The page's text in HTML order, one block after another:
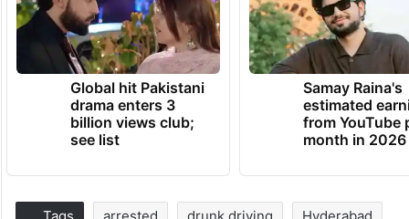
Global hit Pakistani
drama enters 3
billion views club;
see list
Samay Raina's
estimated
from YouTube
month in 2026